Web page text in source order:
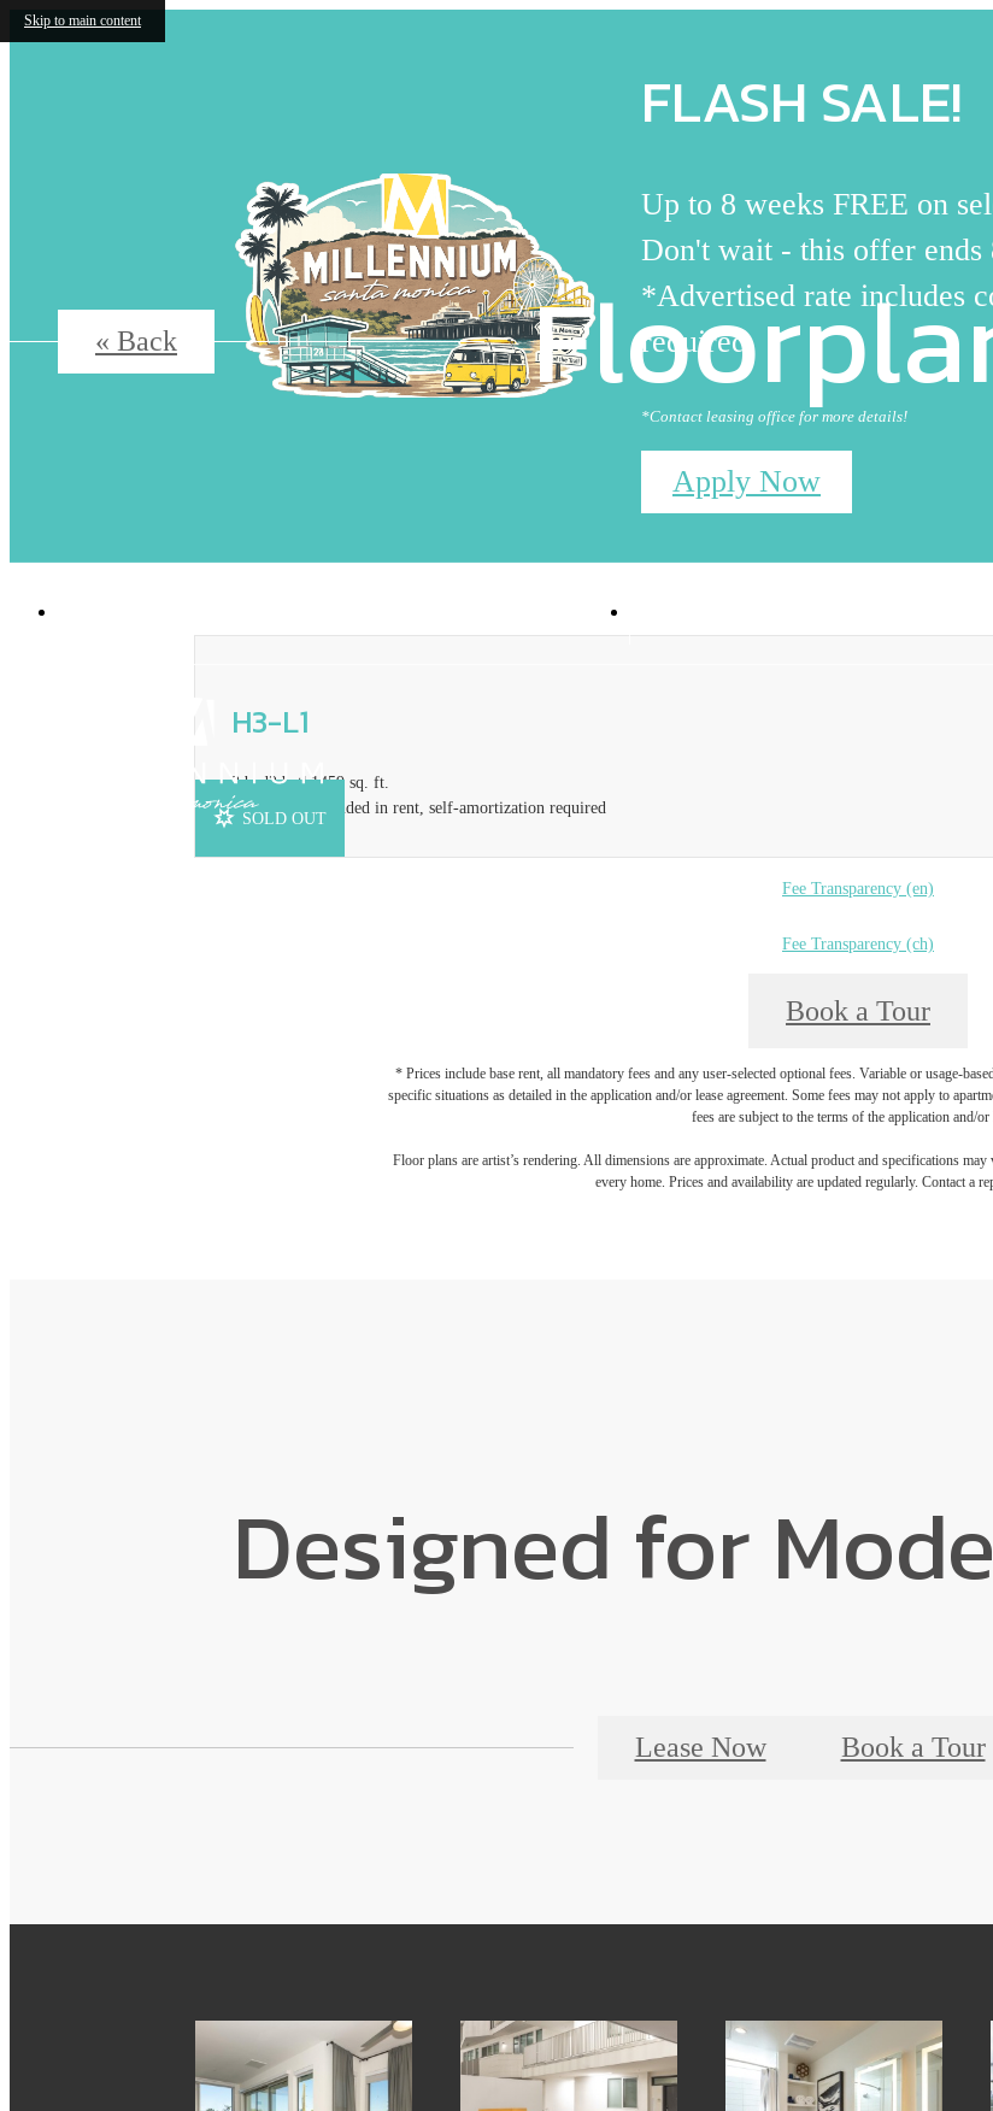
Skip to main content
FLASH SALE!
Up to 8 weeks FREE on
Don't wait - this offer ends
*Advertised rate includes
required
*Contact leasing office for more details!
Apply Now
Santa Monica, CA 90404
« Back
H3-L1
3 bed2 bath1459 sq. ft.
Concession included in rent, self-amortization required
SOLD OUT
Fee Transparency (en)
Fee Transparency (ch)
Book a Tour
* Prices include base rent, all mandatory fees and any user-selected optional fees. Variable or usage-
specific situations as detailed in the application and/or lease agreement. Some fees may not apply to
fees are subject to the terms of the application and/or
Floor plans are artist’s rendering. All dimensions are approximate. Actual product and specifications
every home. Prices and availability are updated regularly. Contact a
Designed for
Lease Now Book a Tour